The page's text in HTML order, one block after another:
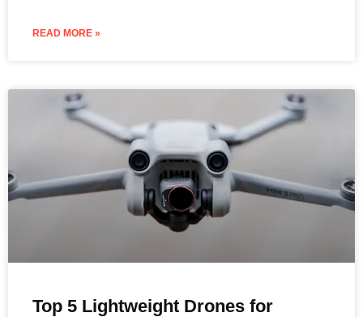
READ MORE »
Top 5 Lightweight Drones for